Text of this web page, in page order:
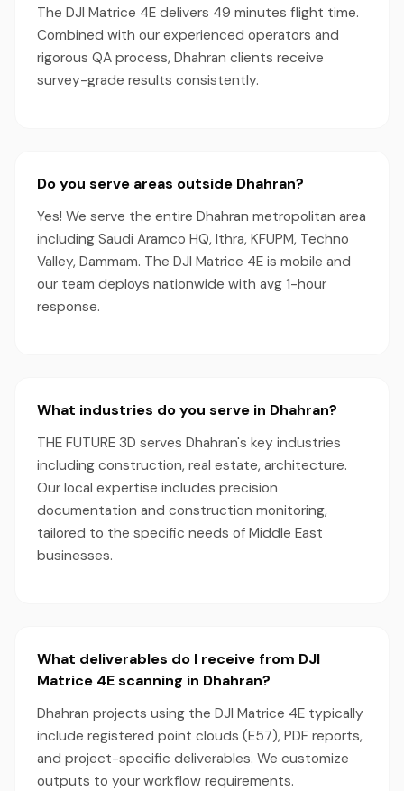
The DJI Matrice 4E delivers 49 minutes flight time.
Combined with our experienced operators and
rigorous QA process, Dhahran clients receive
survey-grade results consistently.
Do you serve areas outside Dhahran?
Yes! We serve the entire Dhahran metropolitan area
including Saudi Aramco HQ, Ithra, KFUPM, Techno
Valley, Dammam. The DJI Matrice 4E is mobile and
our team deploys nationwide with avg 1-hour
response.
What industries do you serve in Dhahran?
THE FUTURE 3D serves Dhahran's key industries
including construction, real estate, architecture.
Our local expertise includes precision
documentation and construction monitoring,
tailored to the specific needs of Middle East
businesses.
What deliverables do I receive from DJI
Matrice 4E scanning in Dhahran?
Dhahran projects using the DJI Matrice 4E typically
include registered point clouds (E57), PDF reports,
and project-specific deliverables. We customize
outputs to your workflow requirements.